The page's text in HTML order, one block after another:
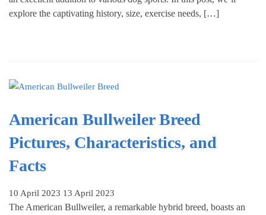
explore the captivating history, size, exercise needs, […]
American Bullweiler Breed
Pictures, Characteristics, and
Facts
10 April 2023 13 April 2023
The American Bullweiler, a remarkable hybrid breed, boasts an